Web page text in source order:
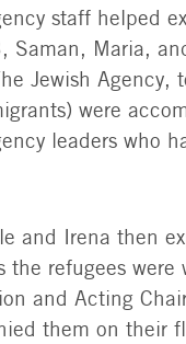
staff helped
Saman, Maria,
Jewish Agency,
were
leaders who
and Irena then
the refugees
and Acting
them on their